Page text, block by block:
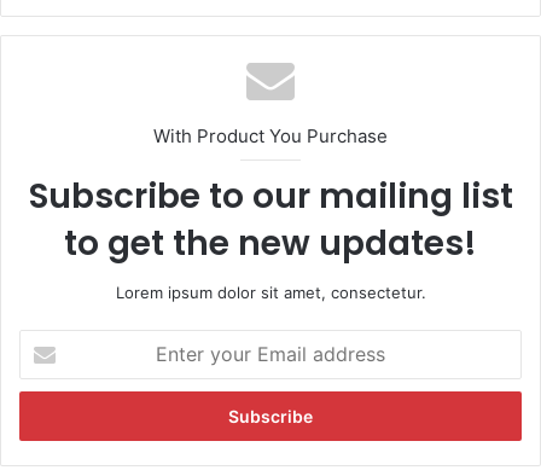
With Product You Purchase
Subscribe to our mailing list
to get the new updates!
Lorem ipsum dolor sit amet, consectetur.
t
r
y